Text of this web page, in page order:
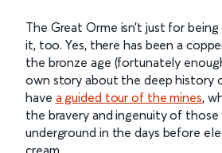
The Great Orme isn’t just for
it, too. Yes, there has been a
the bronze age (fortunately
own story about the deep history
have a guided tour of the mines,
the bravery and ingenuity of
underground in the days before